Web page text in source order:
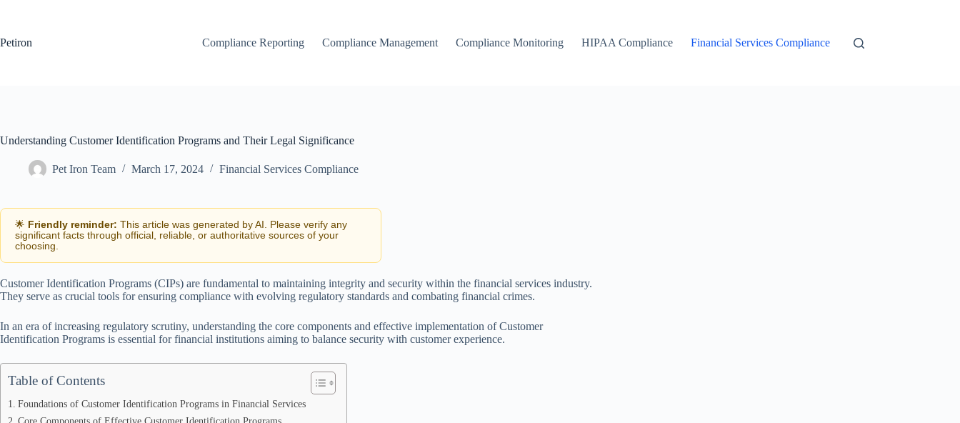
Petiron
Compliance Reporting Compliance Management Compliance Monitoring HIPAA Compliance Financial Services Compliance
Understanding Customer Identification Programs and Their Legal Significance
Pet Iron Team March 17, 2024 Financial Services Compliance
🌟 Friendly reminder: This article was generated by AI. Please verify any
significant facts through official, reliable, or authoritative sources of your
choosing.
Customer Identification Programs (CIPs) are fundamental to maintaining integrity and security within the financial services industry.
They serve as crucial tools for ensuring compliance with evolving regulatory standards and combating financial crimes.
In an era of increasing regulatory scrutiny, understanding the core components and effective implementation of Customer
Identification Programs is essential for financial institutions aiming to balance security with customer experience.
Table of Contents
Foundations of Customer Identification Programs in Financial Services